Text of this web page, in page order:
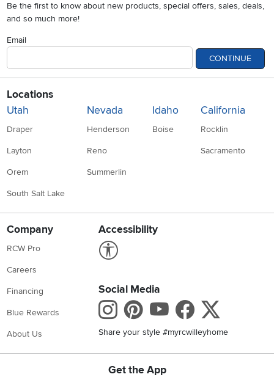
Be the first to know about new products, special offers, sales, deals,
and so much more!
Email
CONTINUE
Locations
Utah
Draper
Layton
Orem
South Salt Lake
Nevada
Henderson
Reno
Summerlin
Idaho
Boise
California
Rocklin
Sacramento
Company
RCW Pro
Careers
Financing
Blue Rewards
About Us
Accessibility
Social Media
Instagram
Pinterest
Youtube
Share your style #myrcwilleyhome
Get the App